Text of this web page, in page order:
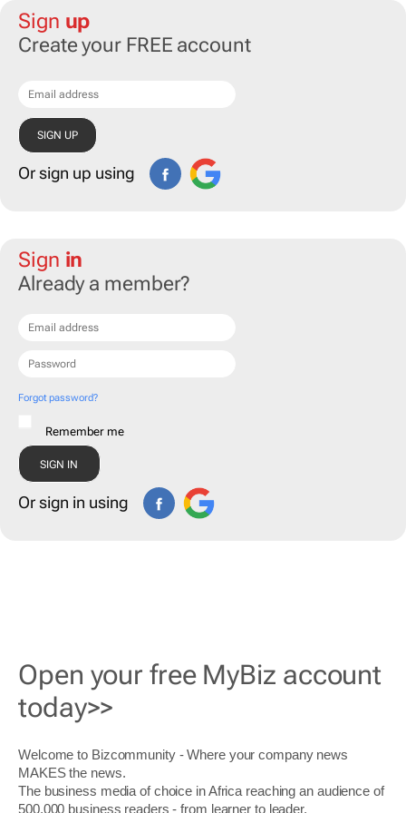
Sign up
Create your FREE account
Or sign up using
Sign in
Already a member?
Forgot password?
Remember me
Or sign in using
Open your free MyBiz account
today>>
Welcome to Bizcommunity - Where your company news
MAKES the news.
The business media of choice in Africa reaching an audience of
500,000 business readers - from learner to leader.